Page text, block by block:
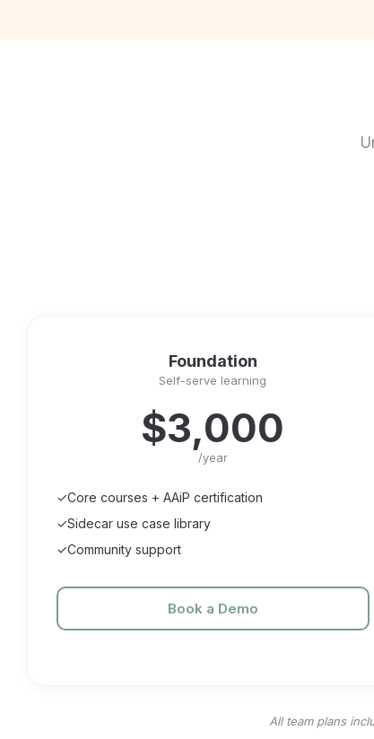
Foundation
Self-serve learning
$3,000
/year
✓Core courses + AAiP certification
✓Sidecar use case library
✓Community support
Book a Demo
All team plans